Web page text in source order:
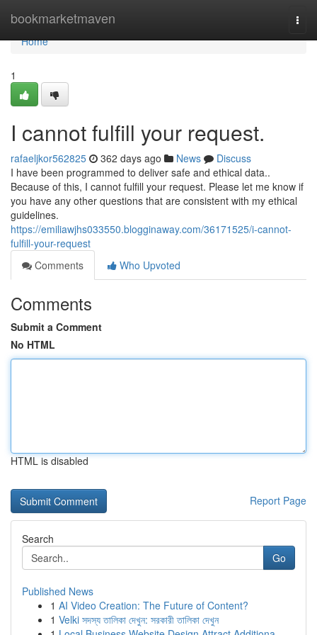
bookmarketmaven
Home
Home
1
I cannot fulfill your request.
rafaeljkor562825 362 days ago News
Discuss
I have been programmed to deliver safe and ethical data..
Because of this, I cannot fulfill your request. Please let me know if
you have any other questions that are consistent with my ethical
guidelines.
https://emiliawjhs033550.blogginaway.com/36171525/i-cannot-
fulfill-your-request
Comments
Who Upvoted
Comments
Submit a Comment
No HTML
HTML is disabled
Report Page
Search
Go
Published News
1 AI Video Creation: The Future of Content?
1 Velki সদস্য তালিকা দেখুন: সরকারী তালিকা দেখুন